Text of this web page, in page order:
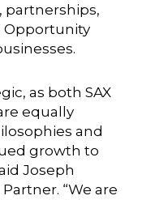
partnerships,
Opportunity
as both SAX
equally
and
growth to
Joseph
“We are